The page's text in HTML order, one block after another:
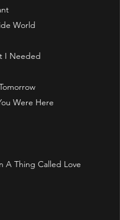
World
Were Here
Called Love